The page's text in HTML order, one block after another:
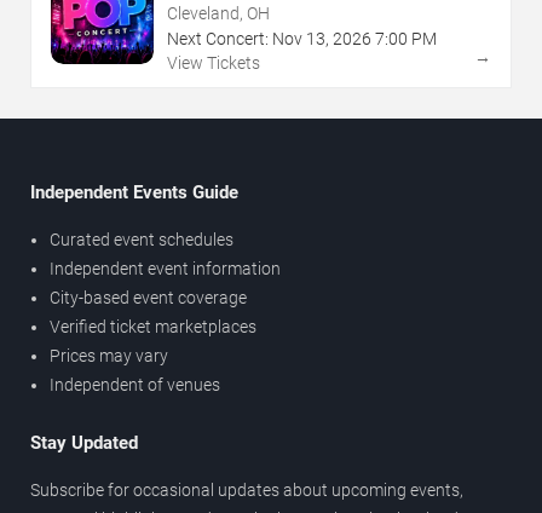
Cleveland, OH
Next Concert: Nov 13, 2026 7:00 PM
View Tickets
→
Independent Events Guide
Curated event schedules
Independent event information
City-based event coverage
Verified ticket marketplaces
Prices may vary
Independent of venues
Stay Updated
Subscribe for occasional updates about upcoming events,